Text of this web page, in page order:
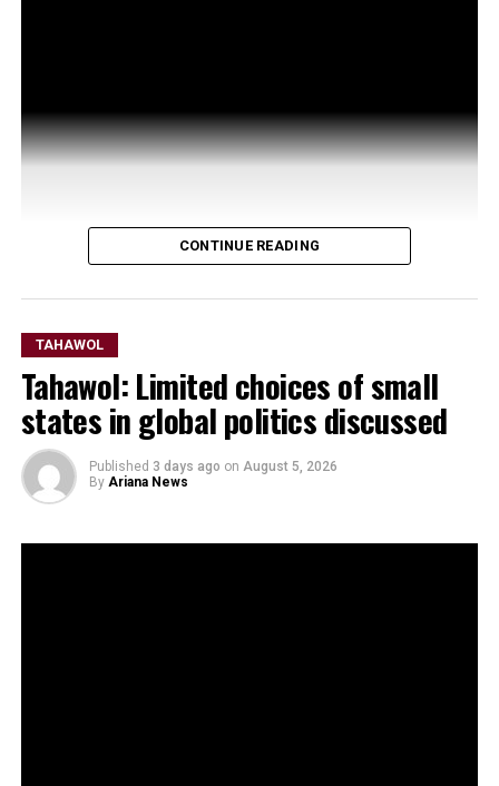
CONTINUE READING
TAHAWOL
Tahawol: Limited choices of small
states in global politics discussed
Published 3 days ago on August 5, 2026
By Ariana News